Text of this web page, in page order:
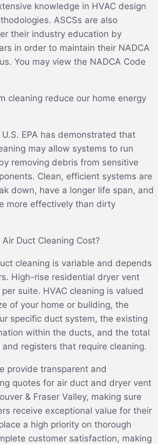
knowledge in HVAC design
ASCSs are also
their industry education by
in order to maintain their NADCA
You may view the NADCA Code
cleaning reduce our home energy
EPA has demonstrated that
may allow systems to run
removing debris from sensitive
Clean, efficient systems are
down, have a longer life span, and
more effectively than dirty
Duct Cleaning Cost?
cleaning is variable and depends
High-rise residential dryer vent
suite. HVAC cleaning is valued
of your home or building, the
specific duct system, the existing
within the ducts, and the total
registers that require cleaning.
provide transparent and
quotes for air duct and dryer vent
& Fraser Valley, making sure
receive exceptional value for their
a high priority on thorough
customer satisfaction, making